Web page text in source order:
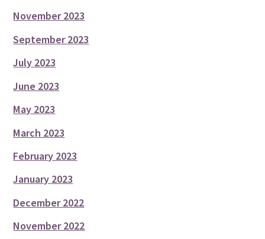
November 2023
September 2023
July 2023
June 2023
May 2023
March 2023
February 2023
January 2023
December 2022
November 2022